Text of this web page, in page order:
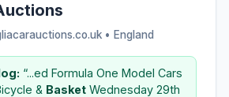
• England
“...ed Formula One Model Cars
& Basket Wednesday 29th